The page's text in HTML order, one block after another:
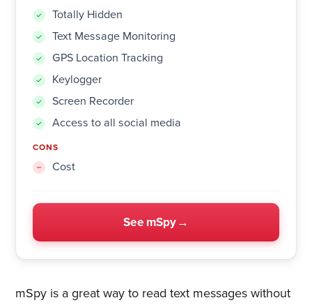
mSpy is a great way to read text messages without
Totally Hidden
Text Message Monitoring
GPS Location Tracking
Keylogger
Screen Recorder
Access to all social media
CONS
Cost
See mSpy